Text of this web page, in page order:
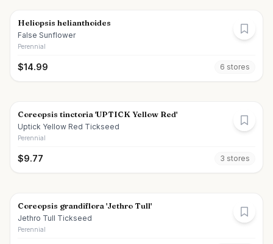
Heliopsis helianthoides
False Sunflower
Perennial
$14.99 6 stores
Coreopsis tinctoria 'UPTICK Yellow Red'
Uptick Yellow Red Tickseed
Perennial
$9.77 3 stores
Coreopsis grandiflora 'Jethro Tull'
Jethro Tull Tickseed
Perennial